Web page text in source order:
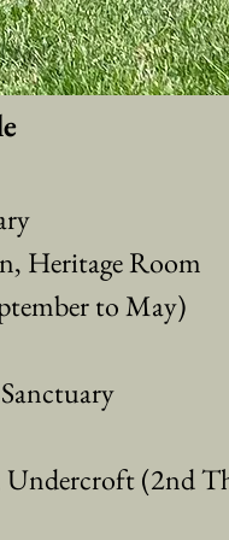
Heritage Room
to May)
(2nd